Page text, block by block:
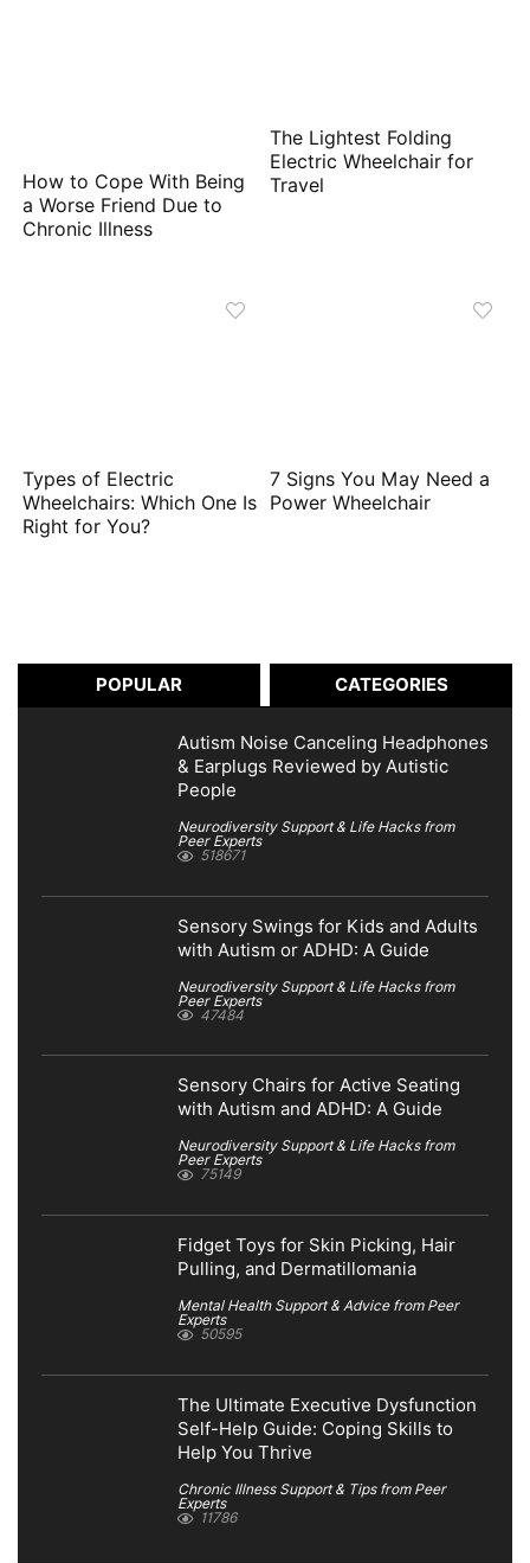
How to Cope With Being
a Worse Friend Due to
Chronic Illness
The Lightest Folding
Electric Wheelchair for
Travel
Types of Electric
Wheelchairs: Which One Is
Right for You?
7 Signs You May Need a
Power Wheelchair
POPULAR CATEGORIES
Autism Noise Canceling Headphones
& Earplugs Reviewed by Autistic
People
Neurodiversity Support & Life Hacks from
Peer Experts
518671
Sensory Swings for Kids and Adults
with Autism or ADHD: A Guide
Neurodiversity Support & Life Hacks from
Peer Experts
47484
Sensory Chairs for Active Seating
with Autism and ADHD: A Guide
Neurodiversity Support & Life Hacks from
Peer Experts
75149
Fidget Toys for Skin Picking, Hair
Pulling, and Dermatillomania
Mental Health Support & Advice from Peer
Experts
50595
The Ultimate Executive Dysfunction
Self-Help Guide: Coping Skills to
Help You Thrive
Chronic Illness Support & Tips from Peer
Experts
11786